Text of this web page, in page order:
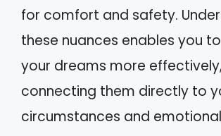
for comfort and safety.
these nuances enables you
your dreams more effectively,
connecting them directly to
circumstances and